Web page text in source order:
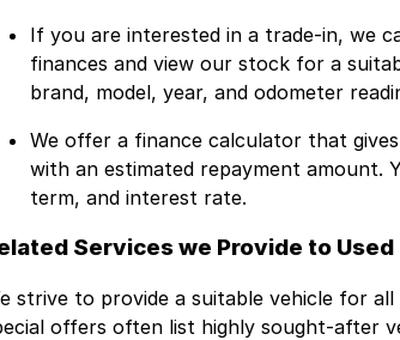
If you are interested in a trade-in, we
finances and view our stock for a
brand, model, year, and odometer
We offer a finance calculator that
with an estimated repayment amount.
term, and interest rate.
Services we Provide to
strive to provide a suitable vehicle for
offers often list highly sought-after